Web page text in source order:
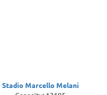
Stadio Marcello Melani